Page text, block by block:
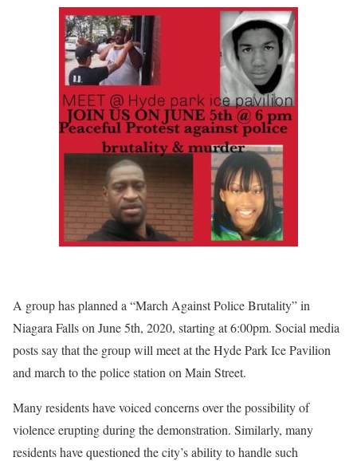
A group has planned a “March Against Police Brutality” in
Niagara Falls on June 5th, 2020, starting at 6:00pm. Social media
posts say that the group will meet at the Hyde Park Ice Pavilion
and march to the police station on Main Street.
Many residents have voiced concerns over the possibility of
violence erupting during the demonstration. Similarly, many
residents have questioned the city’s ability to handle such